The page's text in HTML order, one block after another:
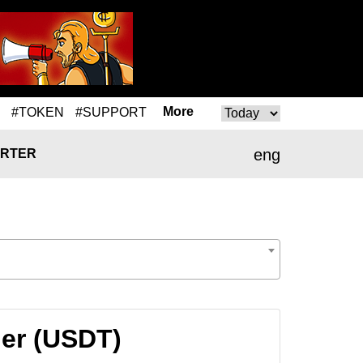
#TOKEN #SUPPORT More
eng
(USDT)